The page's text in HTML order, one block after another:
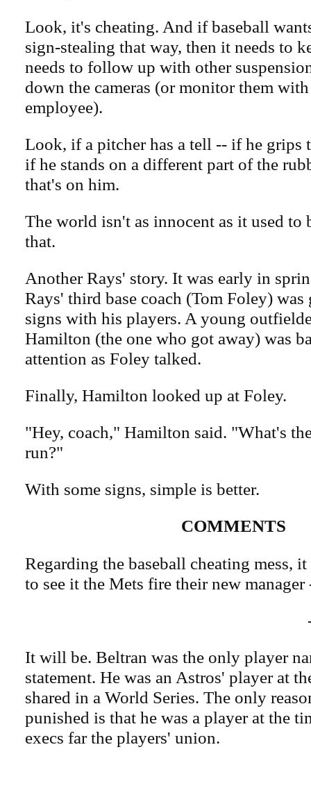
Look, it's cheating. And if baseball
sign-stealing that way, then it needs to
needs to follow up with other
down the cameras (or monitor them
employee).
Look, if a pitcher has a tell -- if he grips
if he stands on a different part of the
that's on him.
The world isn't as innocent as it used to
that.
Another Rays' story. It was early in
Rays' third base coach (Tom Foley)
signs with his players. A young
Hamilton (the one who got away) was
attention as Foley talked.
Finally, Hamilton looked up at Foley.
"Hey, coach," Hamilton said. "What's
run?"
With some signs, simple is better.
COMMENTS
Regarding the baseball cheating mess,
to see it the Mets fire their new
It will be. Beltran was the only player
statement. He was an Astros' player at
shared in a World Series. The only
punished is that he was a player at the
execs far the players' union.